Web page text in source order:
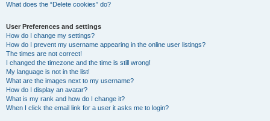
What does the “Delete cookies” do?
User Preferences and settings
How do I change my settings?
How do I prevent my username appearing in the online user listings?
The times are not correct!
I changed the timezone and the time is still wrong!
My language is not in the list!
What are the images next to my username?
How do I display an avatar?
What is my rank and how do I change it?
When I click the email link for a user it asks me to login?